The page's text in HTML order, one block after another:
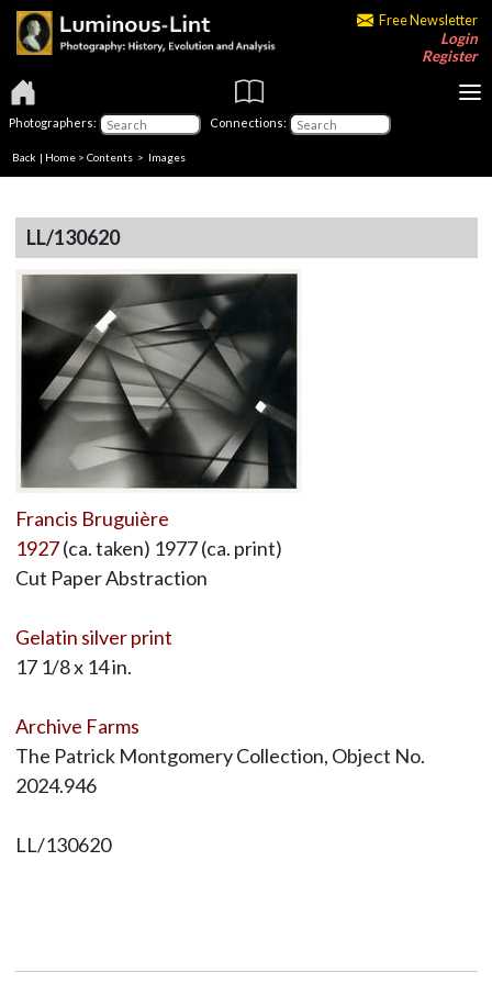
Free Newsletter
Login
Register
Photographers: Connections:
Back | Home > Contents > Images
LL/130620
Francis Bruguière
1927(ca. taken) 1977 (ca. print)
Cut Paper Abstraction
Gelatin silver print
17 1/8 x 14 in.
Archive Farms
The Patrick Montgomery Collection, Object No.
2024.946
LL/130620